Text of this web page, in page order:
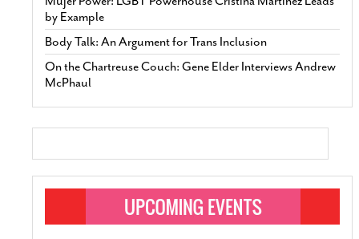
by Example
Body Talk: An Argument for Trans Inclusion
On the Chartreuse Couch: Gene Elder Interviews Andrew
McPhaul